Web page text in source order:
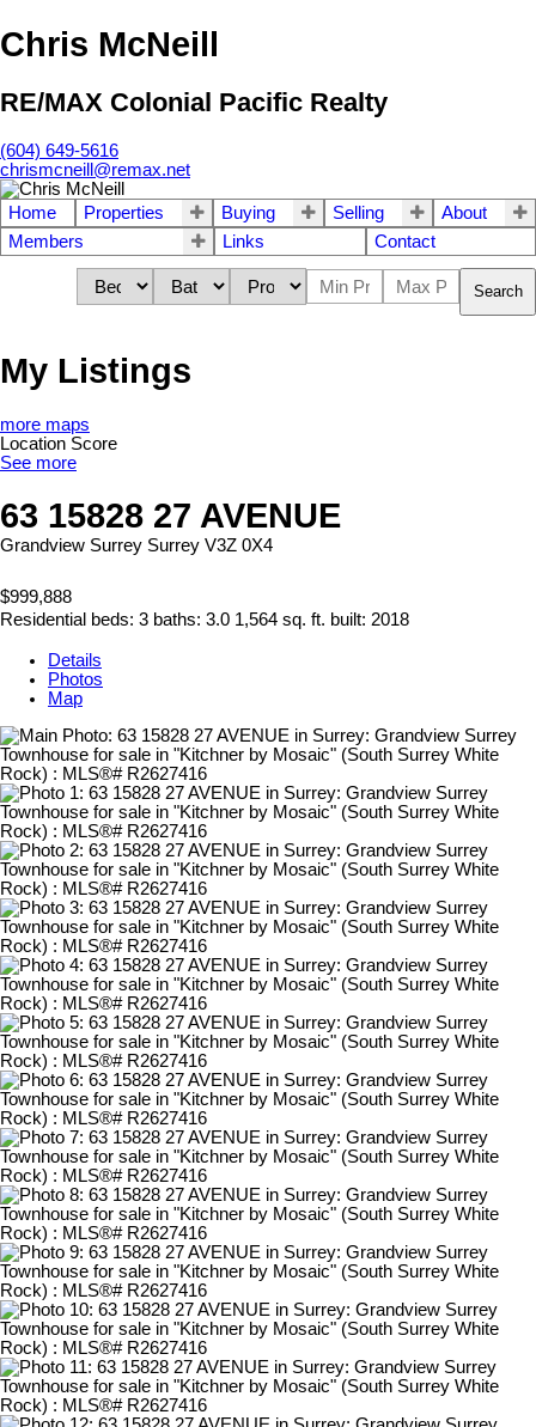
Chris McNeill
RE/MAX Colonial Pacific Realty
(604) 649-5616
chrismcneill@remax.net
Home Properties Buying Selling
About
Members
Links Contact
Search
My Listings
more maps
Location Score
See more
63 15828 27 AVENUE
Grandview Surrey Surrey V3Z 0X4
$999,888
Residential beds: 3 baths: 3.0 1,564 sq. ft. built: 2018
Details
Photos
Map